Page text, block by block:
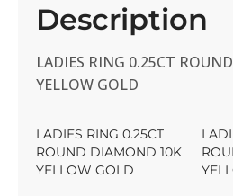
Description
LADIES RING 0.25CT
YELLOW GOLD
LADIES RING 0.25CT
ROUND DIAMOND 10K
YELLOW GOLD